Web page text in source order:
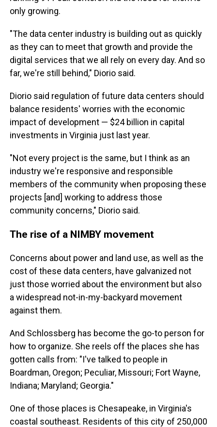
only growing.
"The data center industry is building out as quickly
as they can to meet that growth and provide the
digital services that we all rely on every day. And so
far, we're still behind," Diorio said.
Diorio said regulation of future data centers should
balance residents' worries with the economic
impact of development — $24 billion in capital
investments in Virginia just last year.
"Not every project is the same, but I think as an
industry we're responsive and responsible
members of the community when proposing these
projects [and] working to address those
community concerns," Diorio said.
The rise of a NIMBY movement
Concerns about power and land use, as well as the
cost of these data centers, have galvanized not
just those worried about the environment but also
a widespread not-in-my-backyard movement
against them.
And Schlossberg has become the go-to person for
how to organize. She reels off the places she has
gotten calls from: "I've talked to people in
Boardman, Oregon; Peculiar, Missouri; Fort Wayne,
Indiana; Maryland; Georgia."
One of those places is Chesapeake, in Virginia's
coastal southeast. Residents of this city of 250,000